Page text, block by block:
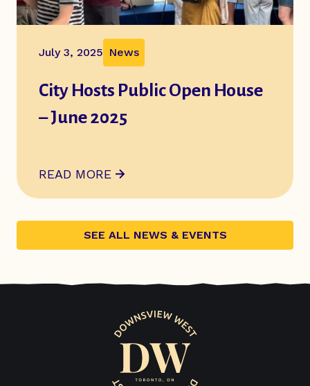
July 3, 2025 News
City Hosts Public Open House
– June 2025
READ MORE
ABOUTCITY HOSTS PUBLIC OPEN HOUSE
SEE ALL NEWS & EVENTS